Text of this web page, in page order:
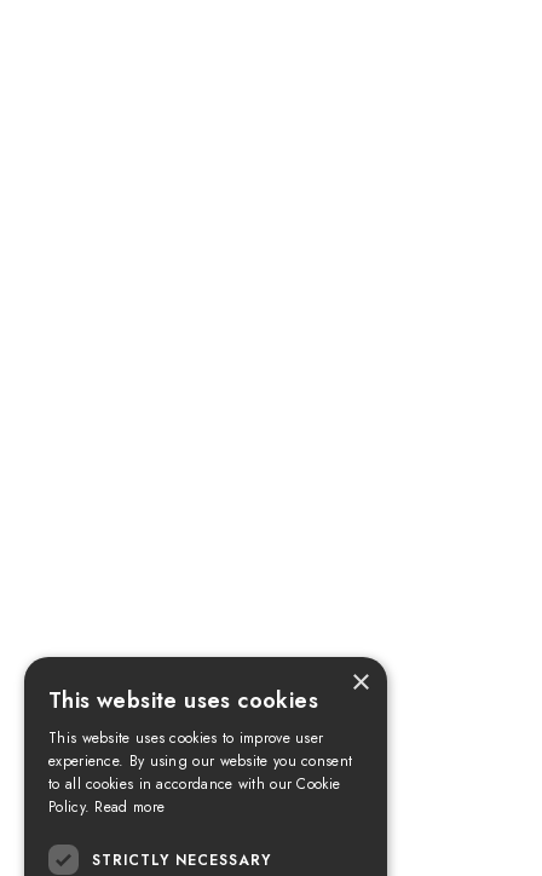
×
This website uses cookies
This website uses cookies to improve user
experience. By using our website you consent
to all cookies in accordance with our Cookie
Policy. Read more
STRICTLY NECESSARY